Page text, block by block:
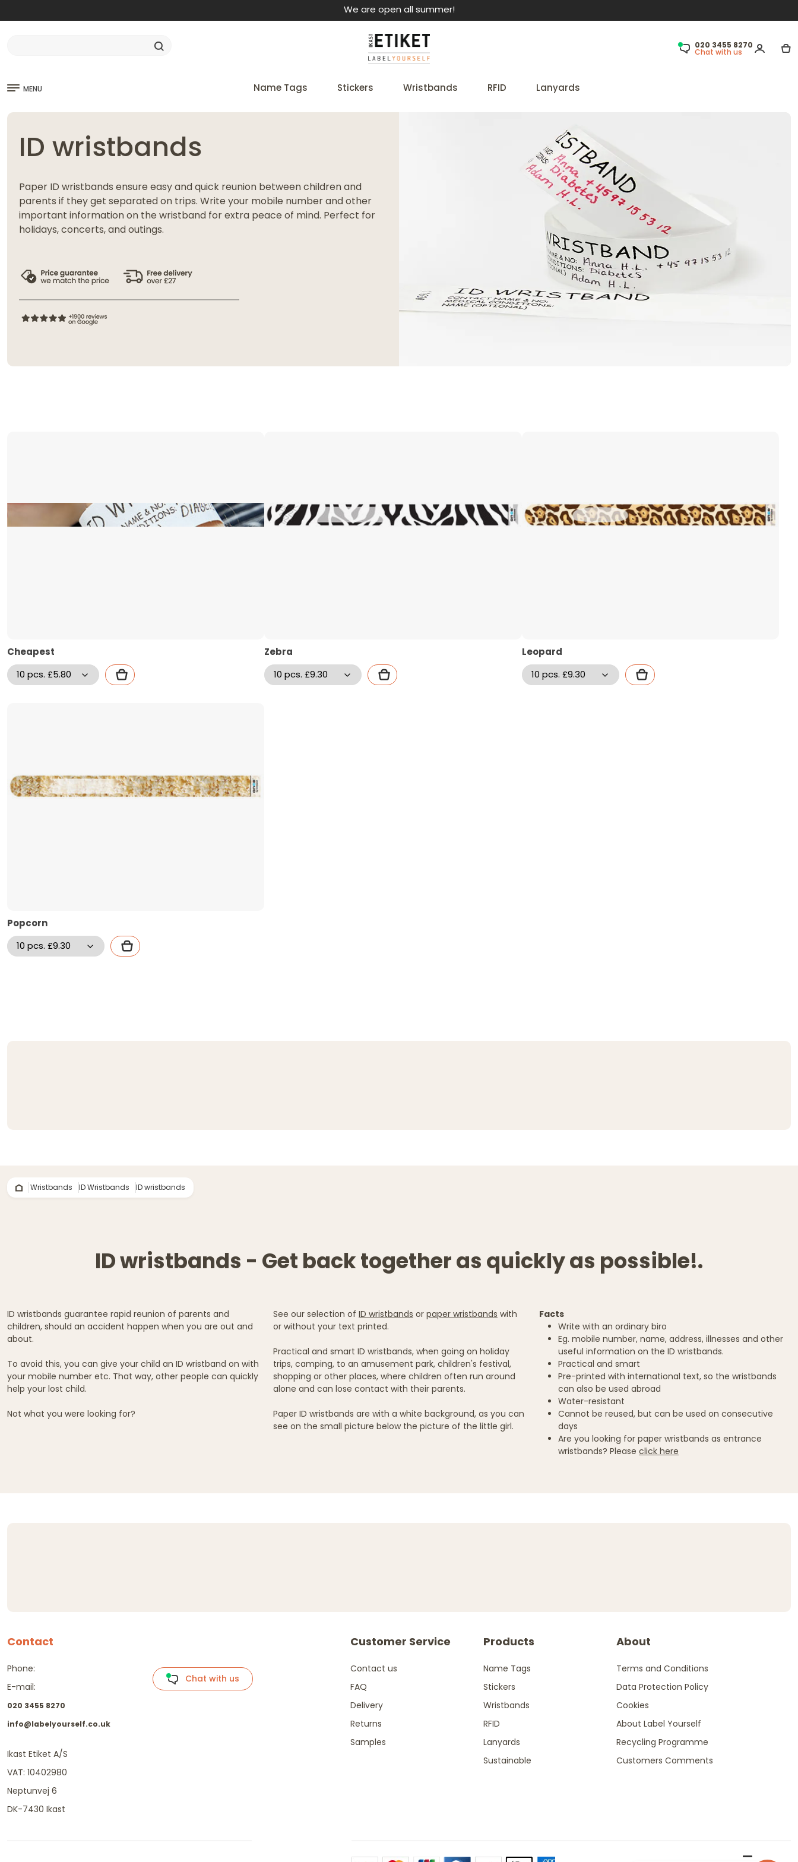
We are open all summer!
020 3455 8270
Chat with us
MENU Name Tags Stickers Wristbands RFID Lanyards
ID wristbands
Paper ID wristbands ensure easy and quick reunion between children and
parents if they get separated on trips. Write your mobile number and other
important information on the wristband for extra peace of mind. Perfect for
holidays, concerts, and outings.
Cheapest Zebra Leopard
Popcorn
Wristbands ID Wristbands ID wristbands
ID wristbands - Get back together as quickly as possible!.
ID wristbands guarantee rapid reunion of parents and
children, should an accident happen when you are out and
about.
To avoid this, you can give your child an ID wristband on with
your mobile number etc. That way, other people can quickly
help your lost child.
Not what you were looking for?
See our selection of ID wristbands or paper wristbands with
or without your text printed.
Practical and smart ID wristbands, when going on holiday
trips, camping, to an amusement park, children's festival,
shopping or other places, where children often run around
alone and can lose contact with their parents.
Paper ID wristbands are with a white background, as you can
see on the small picture below the picture of the little girl.
Facts
Write with an ordinary biro
Eg. mobile number, name, address, illnesses and other
useful information on the ID wristbands.
Practical and smart
Pre-printed with international text, so the wristbands
can also be used abroad
Water-resistant
Cannot be reused, but can be used on consecutive
days
Are you looking for paper wristbands as entrance
wristbands? Please click here
Contact
Phone:
E-mail:
020 3455 8270
info@labelyourself.co.uk
Ikast Etiket A/S
VAT: 10402980
Neptunvej 6
DK-7430 Ikast
Chat with us
Customer Service
Contact us
FAQ
Delivery
Returns
Samples
Products
Name Tags
Stickers
Wristbands
RFID
Lanyards
Sustainable
About
Terms and Conditions
Data Protection Policy
Cookies
About Label Yourself
Recycling Programme
Customers Comments